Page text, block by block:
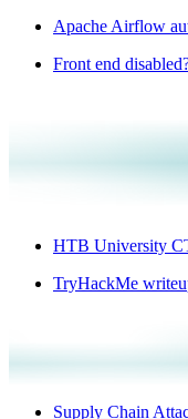
Apache Airflow
Front end
HTB University
TryHackMe
Supply Chain